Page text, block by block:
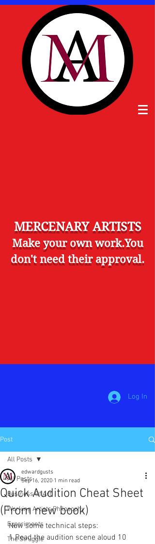
MERCENARY ARTISTS
Make your own work.You
don't need their approval.
Log In
Post
All Posts
Business Of Art
Working Artists Philosophy
Experiments
The Struggle
All Posts
Quick Audition Cheat Sheet
(From new book)
edwardgusts
Sep 16, 2020 1 min read
Now some technical steps:
1.Read the audition scene aloud 10